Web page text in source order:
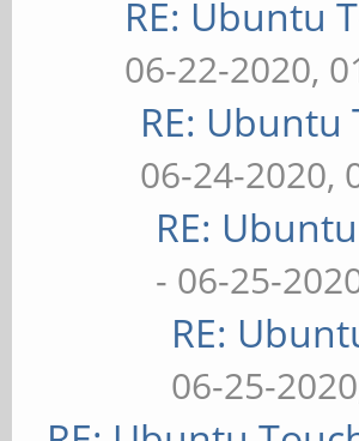
RE: Ubuntu
06-22-2020,
RE:
06-24-2020,
RE:
- 06-25-
RE:
06-25-